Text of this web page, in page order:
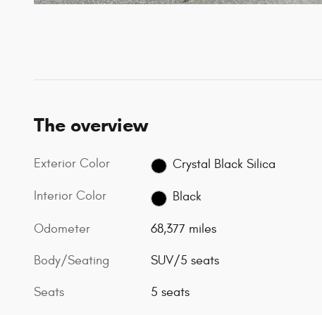
The overview
Exterior Color Crystal Black Silica
Interior Color Black
Odometer 68,377 miles
Body/Seating SUV/5 seats
Seats 5 seats